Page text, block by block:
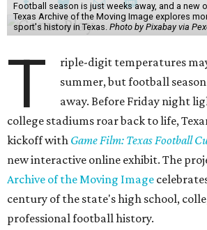
Football season is just weeks away, and a new
Texas Archive of the Moving Image explores
sport's history in Texas. Photo by Pixabay via
T
riple-digit temperatures
summer, but football
away. Before Friday night
college stadiums roar back to life,
kickoff with Game Film: Texas Football
new interactive online exhibit. The
Archive of the Moving Image
century of the state's high school,
professional football history.